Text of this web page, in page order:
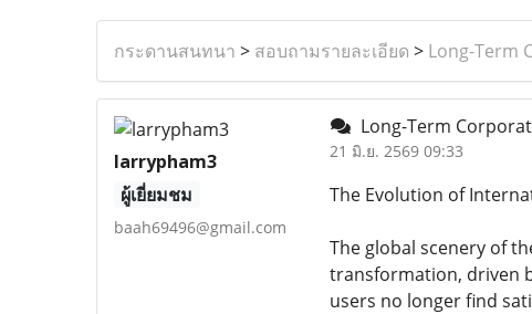
กระดานสนทนา > สอบถามรายละเอียด > Long-Term
larrypham3
ผู้เยี่ยมชม
baah69496@gmail.com
Long-Term
21 มิ.ย. 2569 09:33
The Evolution of
The global scenery of
transformation, driven
users no longer find